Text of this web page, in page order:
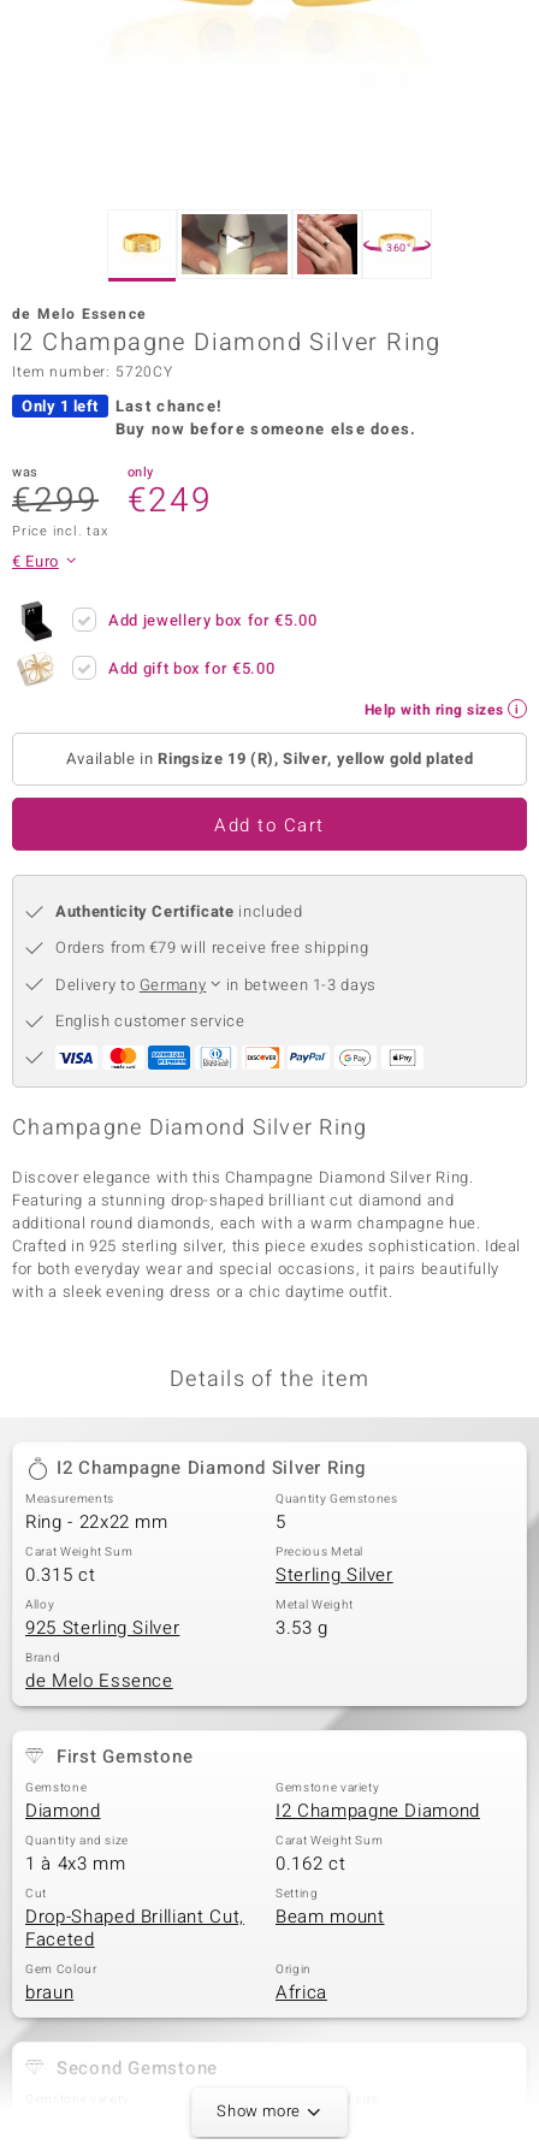
Collection
Collection
by de Melo
360°
de Melo Essence
I2 Champagne Diamond Silver Ring
Item number: 5720CY
Only 1 left
Last chance!
Buy now before someone else does.
was
€299
only
€249
Price incl. tax
€ Euro
Add jewellery box for€5.00
Add gift box for€5.00
Help with ring sizes
Available inRingsize 19 (R), Silver, yellow gold plated
Add to Cart
Authenticity Certificate included
Orders from €79 will receive free shipping
Delivery to Germany
in between 1-3 days
English customer service
Champagne Diamond Silver Ring
Discover elegance with this Champagne Diamond Silver Ring.
Featuring a stunning drop-shaped brilliant cut diamond and
additional round diamonds, each with a warm champagne hue.
Crafted in 925 sterling silver, this piece exudes sophistication. Ideal
for both everyday wear and special occasions, it pairs beautifully
with a sleek evening dress or a chic daytime outfit.
Details of the item
I2 Champagne Diamond Silver Ring
Measurements
Ring - 22x22 mm
Quantity Gemstones
5
Carat Weight Sum
0.315 ct
Precious Metal
Sterling Silver
Alloy
925 Sterling Silver
Metal Weight
3.53 g
Brand
de Melo Essence
First Gemstone
Gemstone
Diamond
Gemstone variety
I2 Champagne Diamond
Quantity and size
1 à 4x3 mm
Carat Weight Sum
0.162 ct
Cut
Drop-Shaped Brilliant Cut,
Faceted
Setting
Beam mount
Gem Colour
braun
Origin
Africa
Second Gemstone
I2 Champagne Diamond 2 à 2,5 mm
Show more